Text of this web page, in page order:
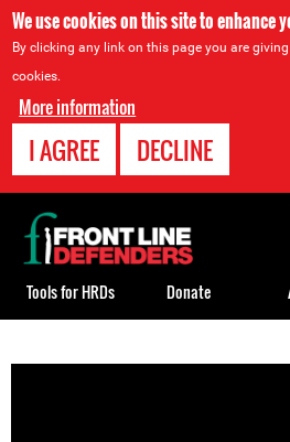
We use cookies on this site to enhance
By clicking any link on this page you are
cookies.
More information
I AGREE DECLINE
to
Back
to
top
Tools for HRDs Donate